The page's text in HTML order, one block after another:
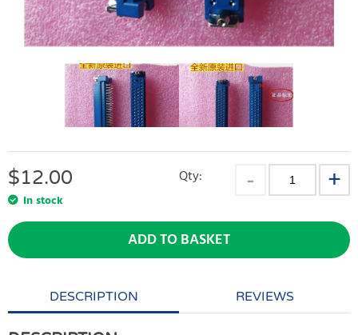
$12.00
In stock
Qty:
ADD TO BASKET
DESCRIPTION REVIEWS